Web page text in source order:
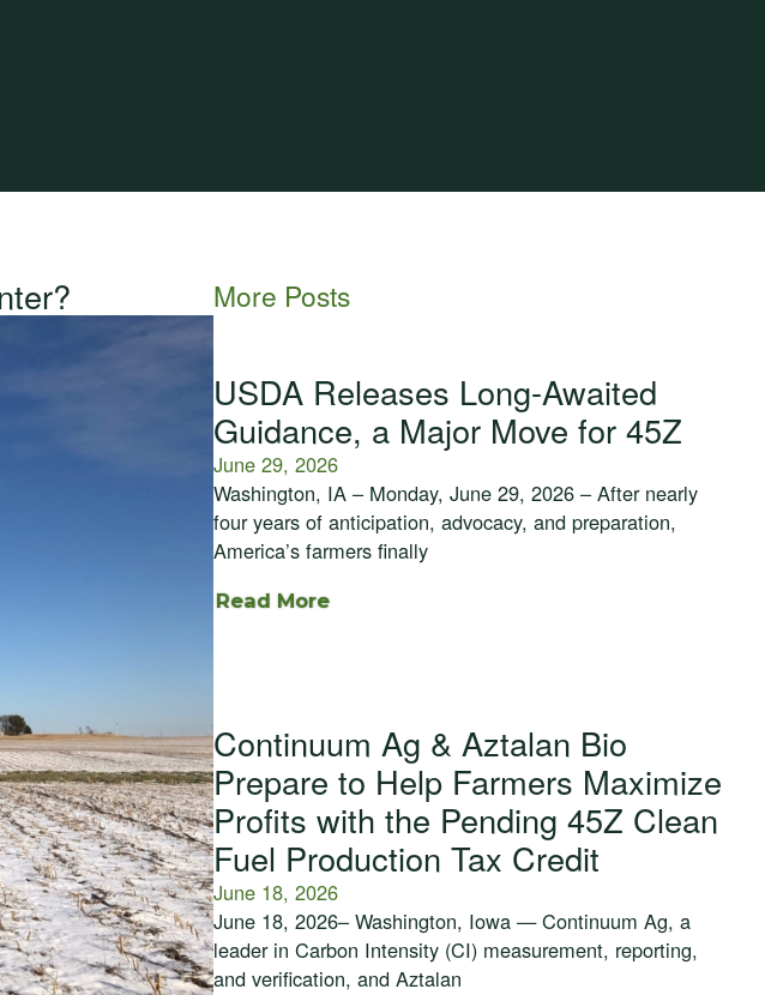
More Posts
USDA Releases Long-Awaited
Guidance, a Major Move for 45Z
June 29, 2026
Washington, IA – Monday, June 29, 2026 – After nearly
four years of anticipation, advocacy, and preparation,
America’s farmers finally
Read More
Continuum Ag & Aztalan Bio
Prepare to Help Farmers Maximize
Profits with the Pending 45Z Clean
Fuel Production Tax Credit
June 18, 2026
June 18, 2026– Washington, Iowa — Continuum Ag, a
leader in Carbon Intensity (CI) measurement, reporting,
and verification, and Aztalan